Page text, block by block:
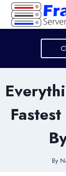
Skip
content
By